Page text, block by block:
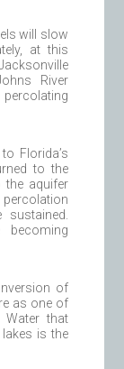
will slow
at this
River
Florida’s
to the
the aquifer
becoming
of
as one of
that
is the